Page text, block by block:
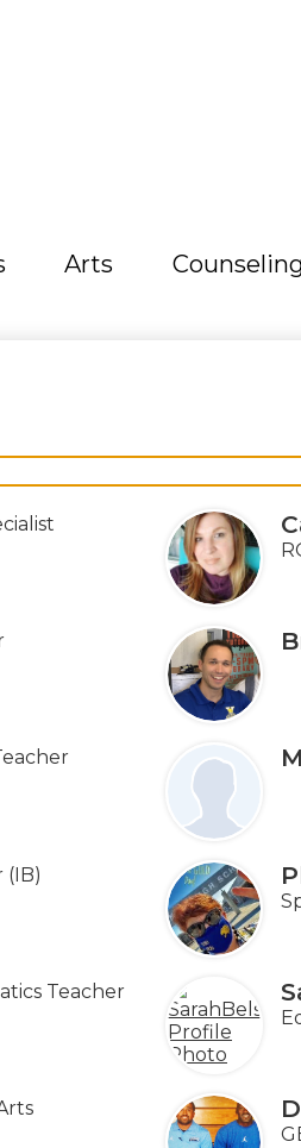
Arts
(IB)
Teacher